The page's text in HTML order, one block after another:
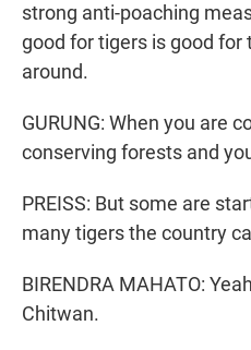
strong anti-poaching
good for tigers is good for
around.
GURUNG: When you are
conserving forests and
PREISS: But some are
many tigers the country
BIRENDRA MAHATO:
Chitwan.